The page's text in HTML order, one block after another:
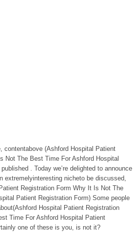
contentabove (Ashford Hospital Patient
Not The Best Time For Ashford Hospital
. Today we’re delighted to announce
extremelyinteresting nicheto be discussed,
Registration Form Why It Is Not The
Patient Registration Form) Some people
Hospital Patient Registration
Time For Ashford Hospital Patient
one of these is you, is not it?